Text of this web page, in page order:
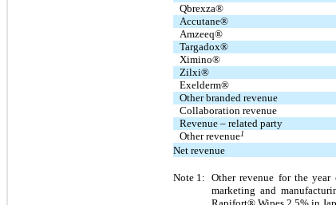
Qbrexza®
Accutane®
Amzeeq®
Targadox®
Ximino®
Zilxi®
Exelderm®
Other branded revenue
Collaboration revenue
Revenue – related party
Other revenue1
Net revenue
Note 1: Other revenue for the
marketing and